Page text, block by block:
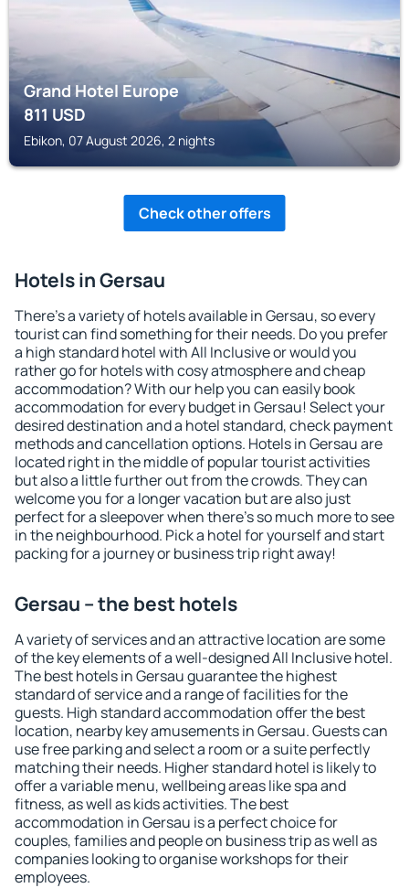
Grand Hotel Europe
811USD
Ebikon, 07 August 2026, 2 nights
Check other offers
Hotels in Gersau
There's a variety of hotels available in Gersau, so every
tourist can find something for their needs. Do you prefer
a high standard hotel with All Inclusive or would you
rather go for hotels with cosy atmosphere and cheap
accommodation? With our help you can easily book
accommodation for every budget in Gersau! Select your
desired destination and a hotel standard, check payment
methods and cancellation options. Hotels in Gersau are
located right in the middle of popular tourist activities
but also a little further out from the crowds. They can
welcome you for a longer vacation but are also just
perfect for a sleepover when there's so much more to see
in the neighbourhood. Pick a hotel for yourself and start
packing for a journey or business trip right away!
Gersau – the best hotels
A variety of services and an attractive location are some
of the key elements of a well-designed All Inclusive hotel.
The best hotels in Gersau guarantee the highest
standard of service and a range of facilities for the
guests. High standard accommodation offer the best
location, nearby key amusements in Gersau. Guests can
use free parking and select a room or a suite perfectly
matching their needs. Higher standard hotel is likely to
offer a variable menu, wellbeing areas like spa and
fitness, as well as kids activities. The best
accommodation in Gersau is a perfect choice for
couples, families and people on business trip as well as
companies looking to organise workshops for their
employees.